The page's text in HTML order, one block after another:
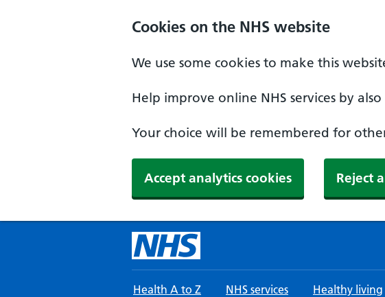
Cookies on the NHS website
We use some cookies to make this
Help improve online NHS services by
Your choice will be remembered for
Accept analytics cookies Reject
Health A to Z NHS services Healthy living